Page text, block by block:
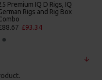
Premium IQ D Rigs, IQ
Rigs and Rig Box
£93.34